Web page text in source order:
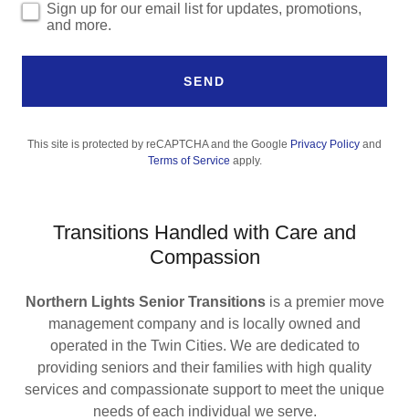
Sign up for our email list for updates, promotions,
and more.
SEND
This site is protected by reCAPTCHA and the Google Privacy Policy and
Terms of Service apply.
Transitions Handled with Care and
Compassion
Northern Lights Senior Transitionsis a premier move
management company and is locally owned and
operated in the Twin Cities. We are dedicated to
providing seniors and their families with high quality
services and compassionate support to meet the unique
needs of each individual we serve.